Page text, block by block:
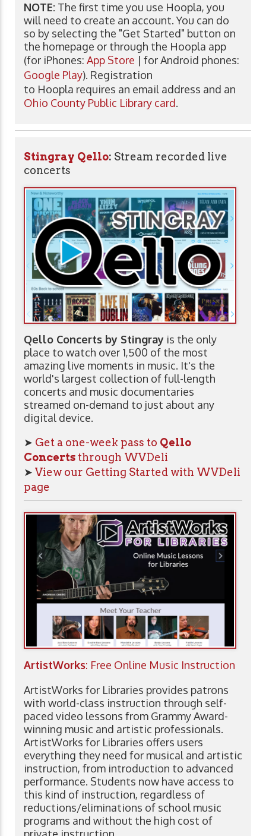
NOTE: The first time you use Hoopla, you
will need to create an account. You can do
so by selecting the "Get Started" button on
the homepage or through the Hoopla app
(for iPhones: App Store | for Android phones:
Google Play). Registration
to Hoopla requires an email address and an
Ohio County Public Library card.
Stingray Qello: Stream recorded live
concerts
Qello Concerts by Stingray is the only
place to watch over 1,500 of the most
amazing live moments in music. It's the
world's largest collection of full-length
concerts and music documentaries
streamed on-demand to just about any
digital device.
➤ Get a one-week pass to Qello
Concerts through WVDeli
➤ View our Getting Started with WVDeli
page
ArtistWorks: Free Online Music Instruction
ArtistWorks for Libraries provides patrons
with world-class instruction through self-
paced video lessons from Grammy Award-
winning music and artistic professionals.
ArtistWorks for Libraries offers users
everything they need for musical and artistic
instruction, from introduction to advanced
performance. Students now have access to
this kind of instruction, regardless of
reductions/eliminations of school music
programs and without the high cost of